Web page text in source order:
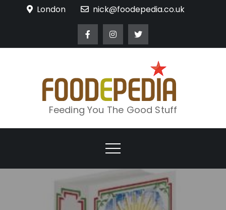
London nick@foodepedia.co.uk
Feeding You The Good Stuff